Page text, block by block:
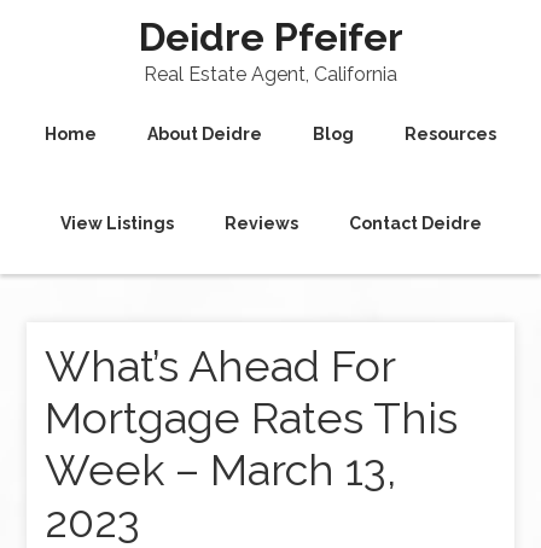
Deidre Pfeifer
Real Estate Agent, California
Home About Deidre Blog Resources
View Listings Reviews Contact Deidre
What’s Ahead For
Mortgage Rates This
Week – March 13,
2023